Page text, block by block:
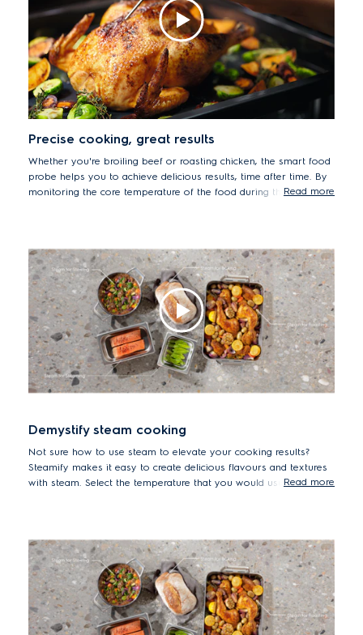
Precise cooking, great results
Whether you're broiling beef or roasting chicken, the smart food
probe helps you to achieve delicious results, time after time. By
monitoring the core temperature of the food during the cooking
the process to prevent food from drying out.
Read more
Demystify steam cooking
Not sure how to use steam to elevate your cooking results?
Steamify makes it easy to create delicious flavours and textures
with steam. Select the temperature that you would usually use
Read more